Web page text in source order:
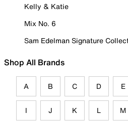
Kelly & Katie
Mix No. 6
Sam Edelman Signature
Shop All Brands
A B C D E
I J K L M